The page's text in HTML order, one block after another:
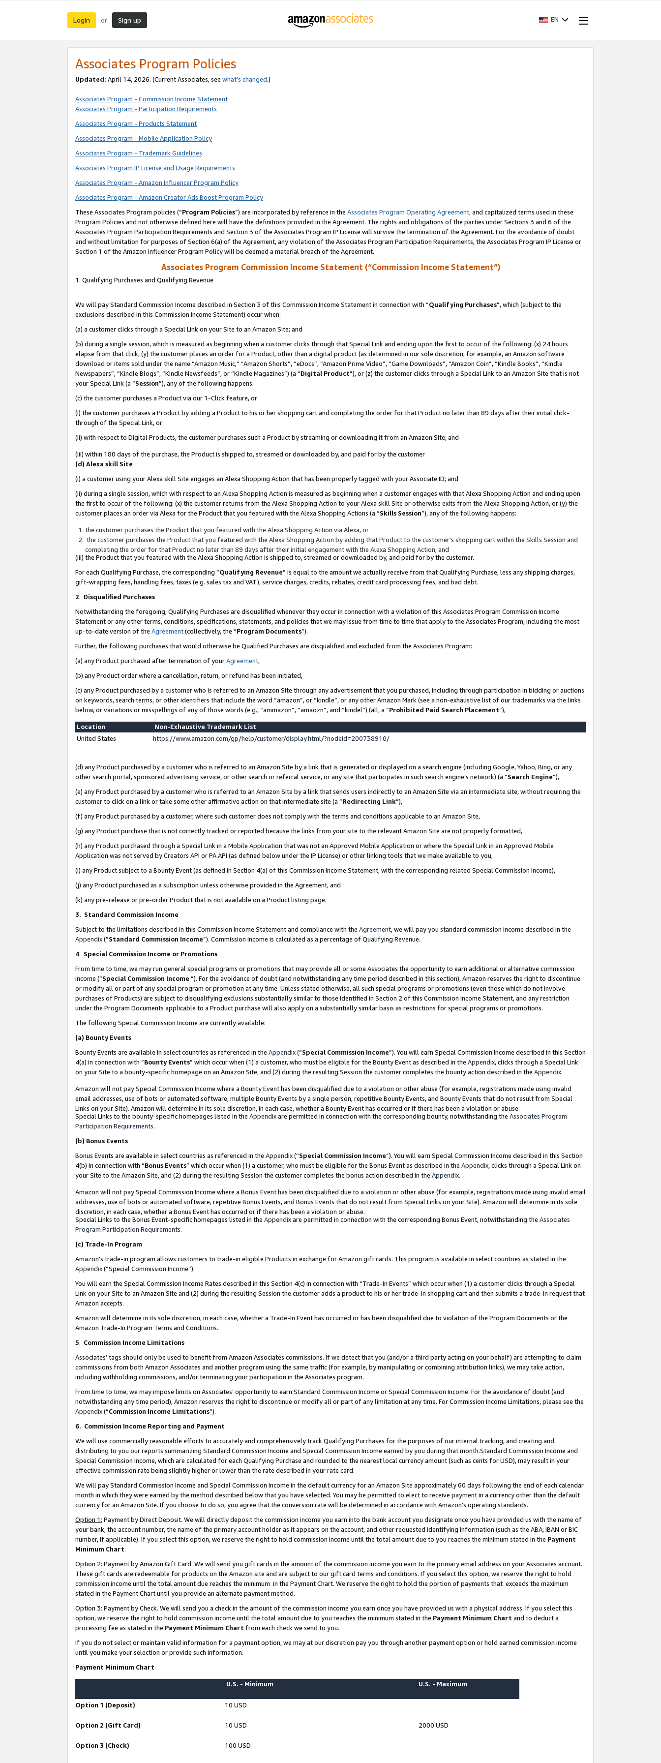
Login or Sign up EN
Associates Program Policies
Updated: April 14, 2026. (Current Associates, see what’s changed.)
Associates Program - Commission Income Statement
Associates Program - Participation Requirements
Associates Program - Products Statement
Associates Program - Mobile Application Policy
Associates Program - Trademark Guidelines
Associates Program IP License and Usage Requirements
Associates Program - Amazon Influencer Program Policy
Associates Program - Amazon Creator Ads Boost Program Policy
These Associates Program policies (“Program Policies”) are incorporated by reference in the Associates Program Operating Agreement, and capitalized terms used in these
Program Policies and not otherwise defined here will have the definitions provided in the Agreement. The rights and obligations of the parties under Sections 3 and 6 of the
Associates Program Participation Requirements and Section 3 of the Associates Program IP License will survive the termination of the Agreement. For the avoidance of doubt
and without limitation for purposes of Section 6(a) of the Agreement, any violation of the Associates Program Participation Requirements, the Associates Program IP License or
Section 1 of the Amazon Influencer Program Policy will be deemed a material breach of the Agreement.
Associates Program Commission Income Statement (“Commission Income Statement”)
1. Qualifying Purchases and Qualifying Revenue
We will pay Standard Commission Income described in Section 3 of this Commission Income Statement in connection with “Qualifying Purchases”, which (subject to the
exclusions described in this Commission Income Statement) occur when:
(a) a customer clicks through a Special Link on your Site to an Amazon Site; and
(b) during a single session, which is measured as beginning when a customer clicks through that Special Link and ending upon the first to occur of the following: (x) 24 hours
elapse from that click, (y) the customer places an order for a Product, other than a digital product (as determined in our sole discretion; for example, an Amazon software
download or items sold under the name “Amazon Music,” “Amazon Shorts”, “eDocs”, “Amazon Prime Video”, “Game Downloads”, “Amazon Coin”, “Kindle Books”, “Kindle
Newspapers”, “Kindle Blogs”, “Kindle Newsfeeds”, or “Kindle Magazines”) (a “Digital Product”), or (z) the customer clicks through a Special Link to an Amazon Site that is not
your Special Link (a “Session”), any of the following happens:
(c) the customer purchases a Product via our 1-Click feature, or
(i) the customer purchases a Product by adding a Product to his or her shopping cart and completing the order for that Product no later than 89 days after their initial click-
through of the Special Link, or
(ii) with respect to Digital Products, the customer purchases such a Product by streaming or downloading it from an Amazon Site; and
(iii) within 180 days of the purchase, the Product is shipped to, streamed or downloaded by, and paid for by the customer
(d) Alexa skill Site
(i) a customer using your Alexa skill Site engages an Alexa Shopping Action that has been properly tagged with your Associate ID; and
(ii) during a single session, which with respect to an Alexa Shopping Action is measured as beginning when a customer engages with that Alexa Shopping Action and ending upon
the first to occur of the following: (x) the customer returns from the Alexa Shopping Action to your Alexa skill Site or otherwise exits from the Alexa Shopping Action, or (y) the
customer places an order via Alexa for the Product that you featured with the Alexa Shopping Actions (a “Skills Session”), any of the following happens:
the customer purchases the Product that you featured with the Alexa Shopping Action via Alexa, or
the customer purchases the Product that you featured with the Alexa Shopping Action by adding that Product to the customer’s shopping cart within the Skills Session and
completing the order for that Product no later than 89 days after their initial engagement with the Alexa Shopping Action; and
(iii) the Product that you featured with the Alexa Shopping Action is shipped to, streamed or downloaded by, and paid for by the customer.
For each Qualifying Purchase, the corresponding “Qualifying Revenue” is equal to the amount we actually receive from that Qualifying Purchase, less any shipping charges,
gift-wrapping fees, handling fees, taxes (e.g. sales tax and VAT), service charges, credits, rebates, credit card processing fees, and bad debt.
2. Disqualified Purchases
Notwithstanding the foregoing, Qualifying Purchases are disqualified whenever they occur in connection with a violation of this Associates Program Commission Income
Statement or any other terms, conditions, specifications, statements, and policies that we may issue from time to time that apply to the Associates Program, including the most
up-to-date version of the Agreement(collectively, the “Program Documents”).
Further, the following purchases that would otherwise be Qualified Purchases are disqualified and excluded from the Associates Program:
(a) any Product purchased after termination of yourAgreement,
(b) any Product order where a cancellation, return, or refund has been initiated,
(c) any Product purchased by a customer who is referred to an Amazon Site through any advertisement that you purchased, including through participation in bidding or auctions
on keywords, search terms, or other identifiers that include the word “amazon”, or “kindle”, or any other Amazon Mark (see a non-exhaustive list of our trademarks via the links
below, or variations or misspellings of any of those words (e.g., “ammazon”, “amaozn”, and “kindel”) (all, a “Prohibited Paid Search Placement”),
Location
Non-Exhaustive Trademark List
United States
https://www.amazon.com/gp/help/customer/display.html/?nodeId=200738910/
(d) any Product purchased by a customer who is referred to an Amazon Site by a link that is generated or displayed on a search engine (including Google, Yahoo, Bing, or any
other search portal, sponsored advertising service, or other search or referral service, or any site that participates in such search engine’s network) (a “Search Engine”),
(e) any Product purchased by a customer who is referred to an Amazon Site by a link that sends users indirectly to an Amazon Site via an intermediate site, without requiring the
customer to click on a link or take some other affirmative action on that intermediate site (a “Redirecting Link”),
(f) any Product purchased by a customer, where such customer does not comply with the terms and conditions applicable to an Amazon Site,
(g) any Product purchase that is not correctly tracked or reported because the links from your site to the relevant Amazon Site are not properly formatted,
(h) any Product purchased through a Special Link in a Mobile Application that was not an Approved Mobile Application or where the Special Link in an Approved Mobile
Application was not served by Creators API or PA API (as defined below under the IP License) or other linking tools that we make available to you,
(i) any Product subject to a Bounty Event (as defined in Section 4(a) of this Commission Income Statement, with the corresponding related Special Commission Income),
(j) any Product purchased as a subscription unless otherwise provided in the Agreement, and
(k) any pre-release or pre-order Product that is not available on a Product listing page.
3. Standard Commission Income
Subject to the limitations described in this Commission Income Statement and compliance with the Agreement, we will pay you standard commission income described in the
Appendix(”Standard Commission Income”). Commission Income is calculated as a percentage of Qualifying Revenue.
4. Special Commission Income or Promotions
From time to time, we may run general special programs or promotions that may provide all or some Associates the opportunity to earn additional or alternative commission
income (“Special Commission Income ”). For the avoidance of doubt (and notwithstanding any time period described in this section), Amazon reserves the right to discontinue
or modify all or part of any special program or promotion at any time. Unless stated otherwise, all such special programs or promotions (even those which do not involve
purchases of Products) are subject to disqualifying exclusions substantially similar to those identified in Section 2 of this Commission Income Statement, and any restriction
under the Program Documents applicable to a Product purchase will also apply on a substantially similar basis as restrictions for special programs or promotions.
The following Special Commission Income are currently available:
(a) Bounty Events
Bounty Events are available in select countries as referenced in the Appendix(“Special Commission Income”). You will earn Special Commission Income described in this Section
4(a) in connection with “Bounty Events” which occur when (1) a customer, who must be eligible for the Bounty Event as described in the Appendix, clicks through a Special Link
on your Site to a bounty-specific homepage on an Amazon Site, and (2) during the resulting Session the customer completes the bounty action described in the Appendix.
Amazon will not pay Special Commission Income where a Bounty Event has been disqualified due to a violation or other abuse (for example, registrations made using invalid
email addresses, use of bots or automated software, multiple Bounty Events by a single person, repetitive Bounty Events, and Bounty Events that do not result from Special
Links on your Site). Amazon will determine in its sole discretion, in each case, whether a Bounty Event has occurred or if there has been a violation or abuse.
Special Links to the bounty-specific homepages listed in the Appendixare permitted in connection with the corresponding bounty, notwithstanding the Associates Program
Participation Requirements.
(b) Bonus Events
Bonus Events are available in select countries as referenced in the Appendix(“Special Commission Income”). You will earn Special Commission Income described in this Section
4(b) in connection with “Bonus Events” which occur when (1) a customer, who must be eligible for the Bonus Event as described in the Appendix, clicks through a Special Link on
your Site to the Amazon Site, and (2) during the resulting Session the customer completes the bonus action described in the Appendix.
Amazon will not pay Special Commission Income where a Bonus Event has been disqualified due to a violation or other abuse (for example, registrations made using invalid email
addresses, use of bots or automated software, repetitive Bonus Events, and Bonus Events that do not result from Special Links on your Site). Amazon will determine in its sole
discretion, in each case, whether a Bonus Event has occurred or if there has been a violation or abuse.
Special Links to the Bonus Event-specific homepages listed in the Appendixare permitted in connection with the corresponding Bonus Event, notwithstanding the Associates
Program Participation Requirements.
(c) Trade-In Program
Amazon’s trade-in program allows customers to trade-in eligible Products in exchange for Amazon gift cards. This program is available in select countries as stated in the
Appendix(“Special Commission Income”).
You will earn the Special Commission Income Rates described in this Section 4(c) in connection with “Trade-In Events” which occur when (1) a customer clicks through a Special
Link on your Site to an Amazon Site and (2) during the resulting Session the customer adds a product to his or her trade-in shopping cart and then submits a trade-in request that
Amazon accepts.
Amazon will determine in its sole discretion, in each case, whether a Trade-In Event has occurred or has been disqualified due to violation of the Program Documents or the
Amazon Trade-In Program Terms and Conditions.
5. Commission Income Limitations
Associates’ tags should only be used to benefit from Amazon Associates commissions. If we detect that you (and/or a third party acting on your behalf) are attempting to claim
commissions from both Amazon Associates and another program using the same traffic (for example, by manipulating or combining attribution links), we may take action,
including withholding commissions, and/or terminating your participation in the Associates program.
From time to time, we may impose limits on Associates’ opportunity to earn Standard Commission Income or Special Commission Income. For the avoidance of doubt (and
notwithstanding any time period), Amazon reserves the right to discontinue or modify all or part of any limitation at any time. For Commission Income Limitations, please see the
Appendix(“Commission Income Limitations”).
6. Commission Income Reporting and Payment
We will use commercially reasonable efforts to accurately and comprehensively track Qualifying Purchases for the purposes of our internal tracking, and creating and
distributing to you our reports summarizing Standard Commission Income and Special Commission Income earned by you during that month.Standard Commission Income and
Special Commission Income, which are calculated for each Qualifying Purchase and rounded to the nearest local currency amount (such as cents for USD), may result in your
effective commission rate being slightly higher or lower than the rate described in your rate card.
We will pay Standard Commission Income and Special Commission Income in the default currency for an Amazon Site approximately 60 days following the end of each calendar
month in which they were earned by the method described below that you have selected. You may be permitted to elect to receive payment in a currency other than the default
currency for an Amazon Site. If you choose to do so, you agree that the conversion rate will be determined in accordance with Amazon’s operating standards.
Option 1: Payment by Direct Deposit. We will directly deposit the commission income you earn into the bank account you designate once you have provided us with the name of
your bank, the account number, the name of the primary account holder as it appears on the account, and other requested identifying information (such as the ABA, IBAN or BIC
number, if applicable). If you select this option, we reserve the right to hold commission income until the total amount due to you reaches the minimum stated in the Payment
Minimum Chart.
Option 2: Payment by Amazon Gift Card. We will send you gift cards in the amount of the commission income you earn to the primary email address on your Associates account.
These gift cards are redeemable for products on the Amazon site and are subject to our gift card terms and conditions. If you select this option, we reserve the right to hold
commission income until the total amount due reaches the minimum in the Payment Chart. We reserve the right to hold the portion of payments that exceeds the maximum
stated in the Payment Chart until you provide an alternate payment method.
Option 3: Payment by Check. We will send you a check in the amount of the commission income you earn once you have provided us with a physical address. If you select this
option, we reserve the right to hold commission income until the total amount due to you reaches the minimum stated in the Payment Minimum Chart and to deduct a
processing fee as stated in the Payment Minimum Chart from each check we send to you.
If you do not select or maintain valid information for a payment option, we may at our discretion pay you through another payment option or hold earned commission income
until you make your selection or provide such information.
Payment Minimum Chart
U.S. - Minimum U.S. - Maximum
Option 1 (Deposit) 10 USD
Option 2 (Gift Card) 10 USD 2000 USD
Option 3 (Check) 100 USD